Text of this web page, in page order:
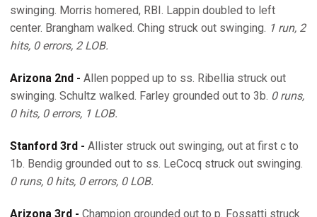
swinging. Morris homered, RBI. Lappin doubled to left
center. Brangham walked. Ching struck out swinging. 1 run, 2
hits, 0 errors, 2 LOB.
Arizona 2nd - Allen popped up to ss. Ribellia struck out
swinging. Schultz walked. Farley grounded out to 3b. 0 runs,
0 hits, 0 errors, 1 LOB.
Stanford 3rd - Allister struck out swinging, out at first c to
1b. Bendig grounded out to ss. LeCocq struck out swinging.
0 runs, 0 hits, 0 errors, 0 LOB.
Arizona 3rd - Champion grounded out to p. Fossatti struck